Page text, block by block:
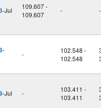
-Jul
109.607 -
109.607
- -
-
-
102.548 -
102.548
-Jul -
103.411 -
103.411